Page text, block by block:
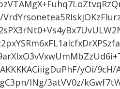
yOi/
INg/3atVV0z/